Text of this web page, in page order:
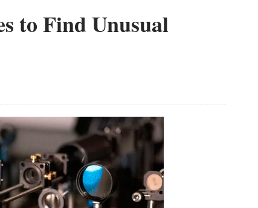
to Find Unusual